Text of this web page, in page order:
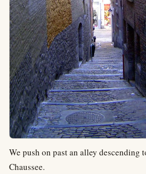
We push on past an alley descending
Chaussee.